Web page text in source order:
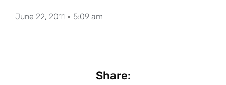
June 22, 2011 5:09 am
Share: